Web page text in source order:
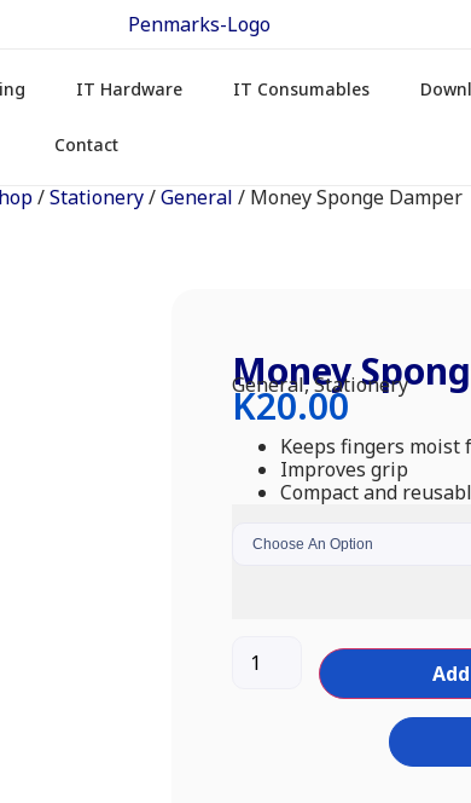
IT Hardware IT Consumables
Contact
/Stationery/General / Money Sponge Damper
Money
General,Stationery
K20.00
Keeps fingers moist
Improves grip
Compact and